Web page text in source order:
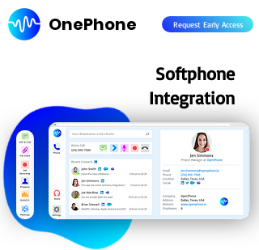
OnePhone Request Early Access
Softphone
Integration